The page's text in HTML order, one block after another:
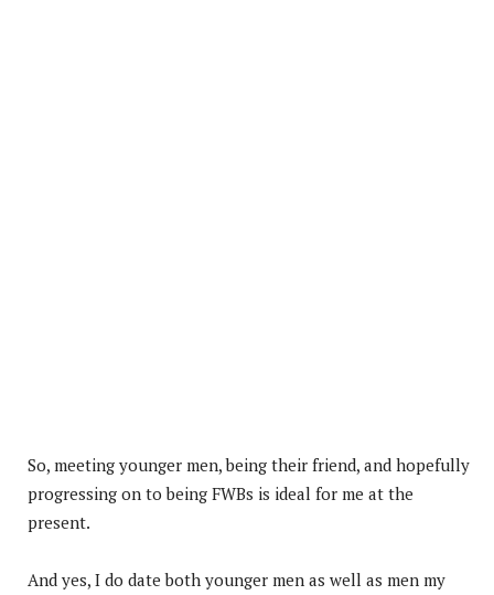
So, meeting younger men, being their friend, and hopefully
progressing on to being FWBs is ideal for me at the
present.
And yes, I do date both younger men as well as men my